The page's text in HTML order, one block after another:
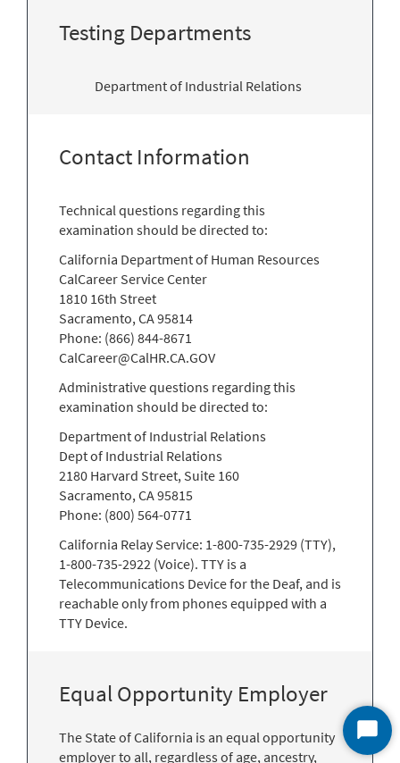
Testing Departments
Department of Industrial Relations
Contact Information
Technical questions regarding this
examination should be directed to:
California Department of Human Resources
CalCareer Service Center
1810 16th Street
Sacramento, CA 95814
Phone: (866) 844-8671
CalCareer@CalHR.CA.GOV
Administrative questions regarding this
examination should be directed to:
Department of Industrial Relations
Dept of Industrial Relations
2180 Harvard Street, Suite 160
Sacramento, CA 95815
Phone: (800) 564-0771
California Relay Service: 1-800-735-2929 (TTY),
1-800-735-2922 (Voice). TTY is a
Telecommunications Device for the Deaf, and is
reachable only from phones equipped with a
TTY Device.
Equal Opportunity Employer
The State of California is an equal opportunity
employer to all, regardless of age, ancestry,
Start
Chat